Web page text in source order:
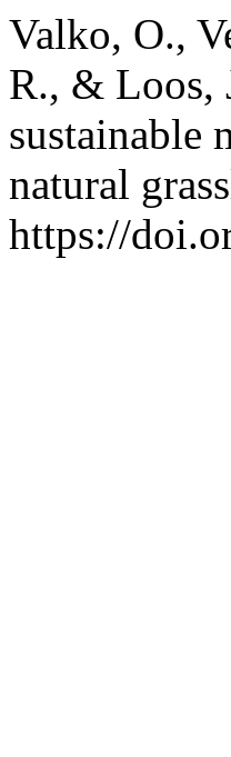
Valko, O.,
R., & Loos,
sustainable
natural
https://